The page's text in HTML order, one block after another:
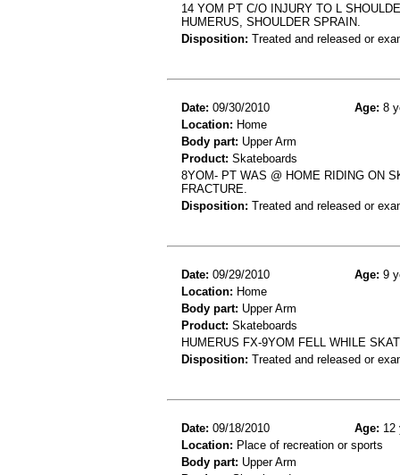
14 YOM PT C/O INJURY TO L
HUMERUS, SHOULDER SPRAIN.
Disposition: Treated and released or
Date: 09/30/2010 Age: 8
Location: Home
Body part: Upper Arm
Product: Skateboards
8YOM- PT WAS @ HOME RIDING ON
FRACTURE.
Disposition: Treated and released or
Date: 09/29/2010 Age: 9
Location: Home
Body part: Upper Arm
Product: Skateboards
HUMERUS FX-9YOM FELL WHILE
Disposition: Treated and released or
Date: 09/18/2010 Age: 12
Location: Place of recreation or sports
Body part: Upper Arm